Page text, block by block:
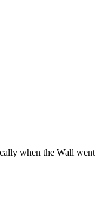
when the Wall went